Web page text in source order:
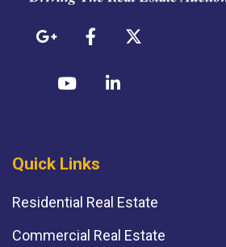
Quick Links
Residential Real Estate
Commercial Real Estate